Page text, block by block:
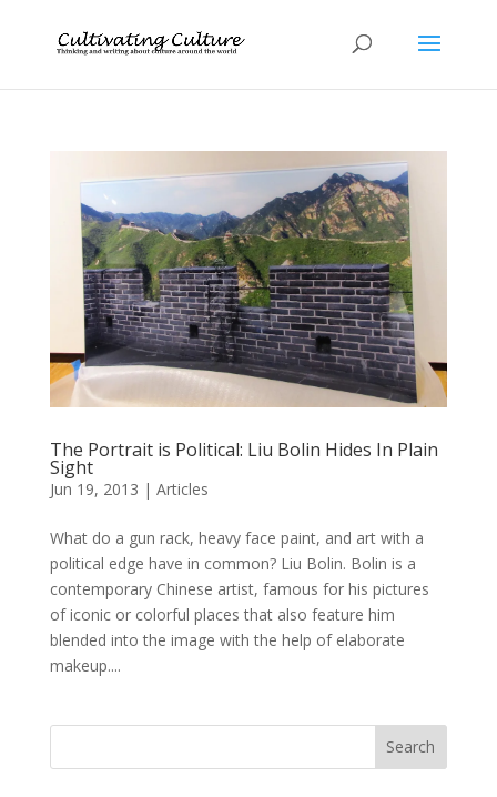
The Portrait is Political: Liu Bolin Hides In Plain
Sight
Jun 19, 2013 | Articles
What do a gun rack, heavy face paint, and art with a
political edge have in common? Liu Bolin. Bolin is a
contemporary Chinese artist, famous for his pictures
of iconic or colorful places that also feature him
blended into the image with the help of elaborate
makeup....